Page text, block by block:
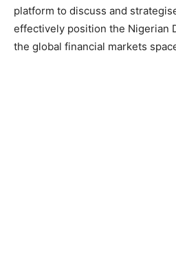
platform to discuss and
effectively position the Nigerian
the global financial markets